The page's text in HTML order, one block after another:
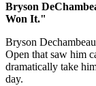
Bryson
Won It."
Bryson
Open that saw him
dramatically take
day.